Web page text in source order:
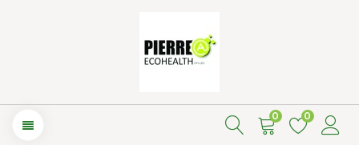
0 0